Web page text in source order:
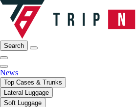
Search
News
Top Cases & Trunks
Lateral Luggage
Soft Luggage